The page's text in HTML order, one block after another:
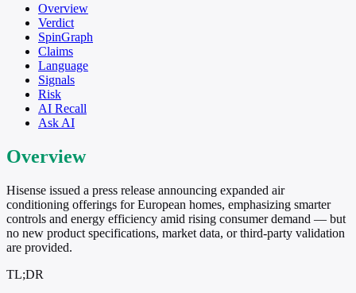
Overview
Verdict
SpinGraph
Claims
Language
Signals
Risk
AI Recall
Ask AI
Overview
Hisense issued a press release announcing expanded air
conditioning offerings for European homes, emphasizing smarter
controls and energy efficiency amid rising consumer demand — but
no new product specifications, market data, or third-party validation
are provided.
TL;DR